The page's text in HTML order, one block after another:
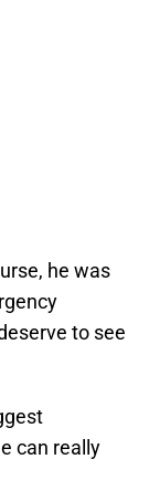
he was
to see
can really